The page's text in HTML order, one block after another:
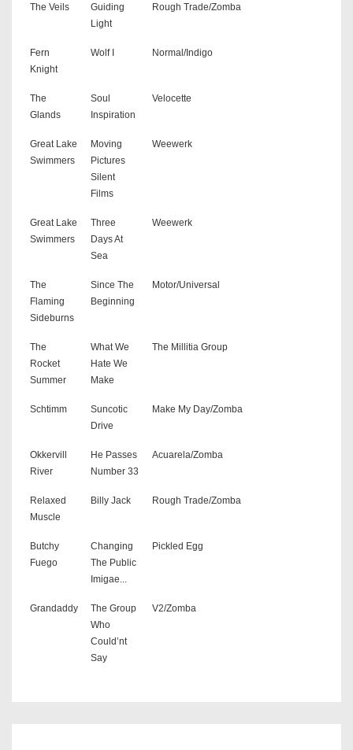
The Veils
Guiding
Light
Rough Trade/Zomba
Fern
Knight
Wolf I Normal/Indigo
The
Glands
Soul
Inspiration
Velocette
Great Lake
Swimmers
Moving
Pictures
Silent
Films
Weewerk
Great Lake
Swimmers
Three
Days At
Sea
Weewerk
The
Flaming
Sideburns
Since The
Beginning
Motor/Universal
The
Rocket
Summer
What We
Hate We
Make
The Millitia Group
Schtimm
Suncotic
Drive
Make My Day/Zomba
Okkervill
River
He Passes
Number 33
Acuarela/Zomba
Relaxed
Muscle
Billy Jack Rough Trade/Zomba
Butchy
Fuego
Changing
The Public
Imigae...
Pickled Egg
Grandaddy
The Group
Who
Could’nt
Say
V2/Zomba